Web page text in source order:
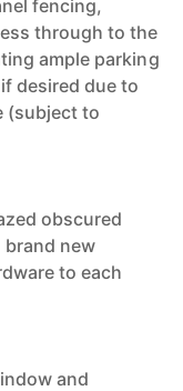
fencing,
through to the
ample parking
desired due to
(subject to
obscured
new
to each
and